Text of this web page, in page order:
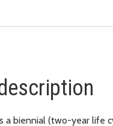
a biennial (two-year life